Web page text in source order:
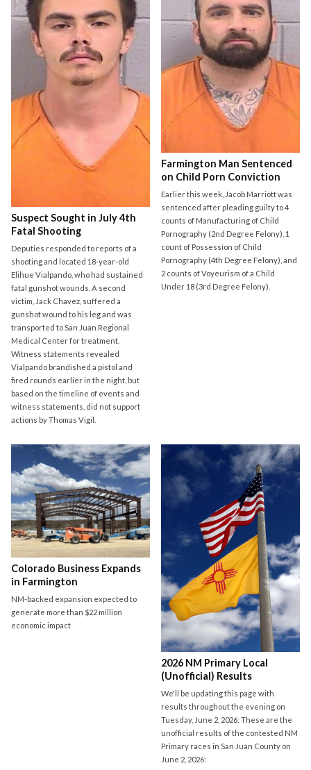
Suspect Sought in July 4th
Fatal Shooting
Deputies responded to reports of a
shooting and located 18-year-old
Elihue Vialpando, who had sustained
fatal gunshot wounds. A second
victim, Jack Chavez, suffered a
gunshot wound to his leg and was
transported to San Juan Regional
Medical Center for treatment.
Witness statements revealed
Vialpando brandished a pistol and
fired rounds earlier in the night, but
based on the timeline of events and
witness statements, did not support
actions by Thomas Vigil.
Farmington Man Sentenced
on Child Porn Conviction
Earlier this week, Jacob Marriott was
sentenced after pleading guilty to 4
counts of Manufacturing of Child
Pornography (2nd Degree Felony), 1
count of Possession of Child
Pornography (4th Degree Felony), and
2 counts of Voyeurism of a Child
Under 18 (3rd Degree Felony).
Colorado Business Expands
in Farmington
NM-backed expansion expected to
generate more than $22 million
economic impact
2026 NM Primary Local
(Unofficial) Results
We'll be updating this page with
results throughout the evening on
Tuesday, June 2, 2026: These are the
unofficial results of the contested NM
Primary races in San Juan County on
June 2, 2026: